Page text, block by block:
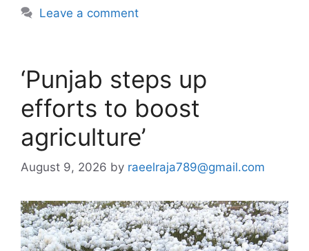
Leave a comment
‘Punjab steps up
efforts to boost
agriculture’
August 9, 2026 by raeelraja789@gmail.com